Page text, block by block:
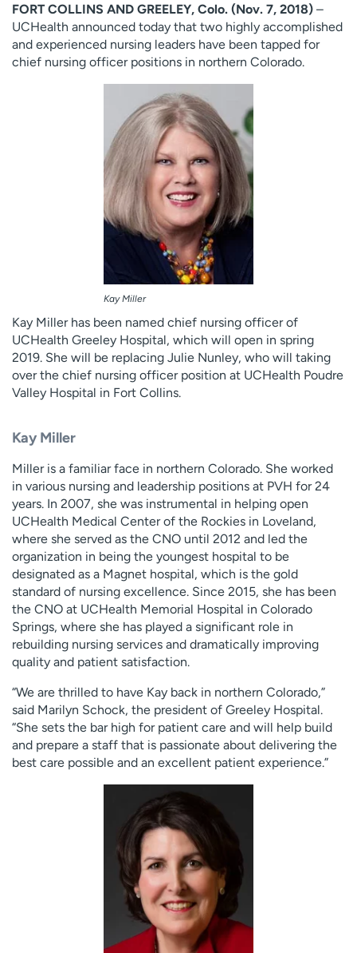
e
f
i
n
FORT COLLINS AND GREELEY, Colo. (Nov. 7, 2018) –
UCHealth announced today that two highly accomplished
and experienced nursing leaders have been tapped for
chief nursing officer positions in northern Colorado.
Kay Miller
Kay Miller has been named chief nursing officer of
UCHealth Greeley Hospital, which will open in spring
2019. She will be replacing Julie Nunley, who will taking
over the chief nursing officer position at UCHealth Poudre
Valley Hospital in Fort Collins.
Kay Miller
Miller is a familiar face in northern Colorado. She worked
in various nursing and leadership positions at PVH for 24
years. In 2007, she was instrumental in helping open
UCHealth Medical Center of the Rockies in Loveland,
where she served as the CNO until 2012 and led the
organization in being the youngest hospital to be
designated as a Magnet hospital, which is the gold
standard of nursing excellence. Since 2015, she has been
the CNO at UCHealth Memorial Hospital in Colorado
Springs, where she has played a significant role in
rebuilding nursing services and dramatically improving
quality and patient satisfaction.
“We are thrilled to have Kay back in northern Colorado,”
said Marilyn Schock, the president of Greeley Hospital.
“She sets the bar high for patient care and will help build
and prepare a staff that is passionate about delivering the
best care possible and an excellent patient experience.”